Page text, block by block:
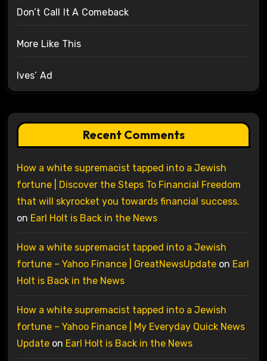
Don’t Call It A Comeback
More Like This
Ives’ Ad
Recent Comments
How a white supremacist tapped into a Jewish
fortune | Discover the Steps To Financial Freedom
that will skyrocket you towards financial success.
on Earl Holt is Back in the News
How a white supremacist tapped into a Jewish
fortune – Yahoo Finance | GreatNewsUpdateon Earl
Holt is Back in the News
How a white supremacist tapped into a Jewish
fortune – Yahoo Finance | My Everyday Quick News
Updateon Earl Holt is Back in the News